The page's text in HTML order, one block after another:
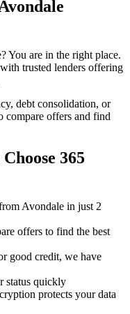
You are in the right place.
trusted lenders offering
debt consolidation, or
compare offers and find
365
Avondale in just 2
offers to find the best
good credit, we have
status quickly
protects your data